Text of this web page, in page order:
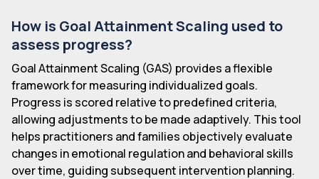
How is Goal Attainment Scaling used to
assess progress?
Goal Attainment Scaling (GAS) provides a flexible
framework for measuring individualized goals.
Progress is scored relative to predefined criteria,
allowing adjustments to be made adaptively. This tool
helps practitioners and families objectively evaluate
changes in emotional regulation and behavioral skills
over time, guiding subsequent intervention planning.